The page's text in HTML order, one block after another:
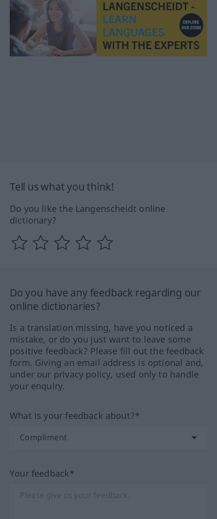
Tell us what you think!
Do you like the Langenscheidt online
dictionary?
Do you have any feedback regarding our
online dictionaries?
Is a translation missing, have you noticed a
mistake, or do you just want to leave some
positive feedback? Please fill out the feedback
form. Giving an email address is optional and,
under our privacy policy, used only to handle
your enquiry.
What is your feedback about?*
Your feedback*